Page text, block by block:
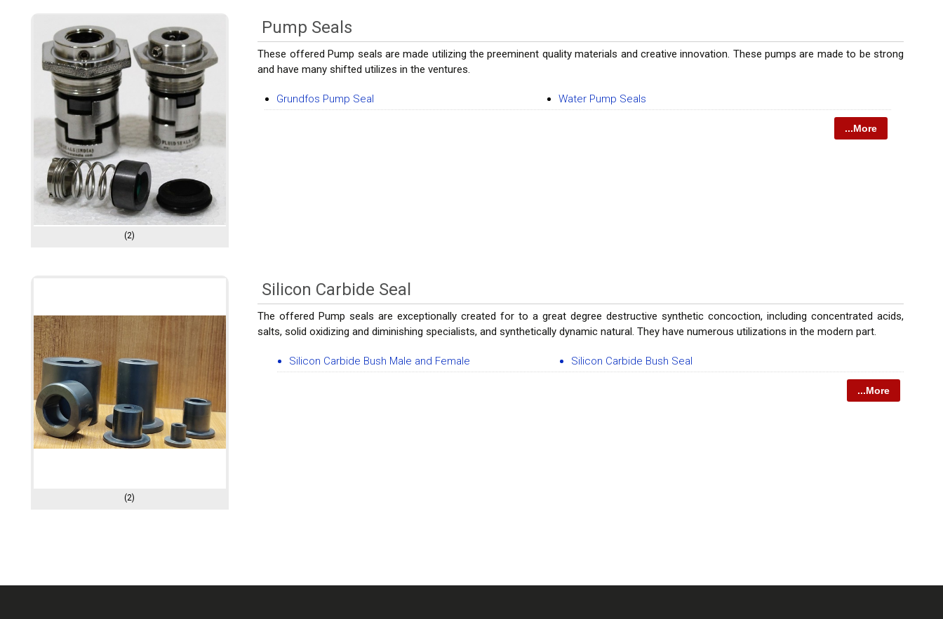
(2)
Pump Seals
These offered Pump seals are made utilizing the preeminent quality materials and creative innovation. These pumps are made to be strong
and have many shifted utilizes in the ventures.
Grundfos Pump Seal Water Pump Seals
...More
(2)
Silicon Carbide Seal
The offered Pump seals are exceptionally created for to a great degree destructive synthetic concoction, including concentrated acids,
salts, solid oxidizing and diminishing specialists, and synthetically dynamic natural. They have numerous utilizations in the modern part.
Silicon Carbide Bush Male and Female Silicon Carbide Bush Seal
...More